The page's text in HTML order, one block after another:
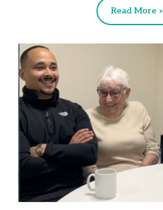
Read More »